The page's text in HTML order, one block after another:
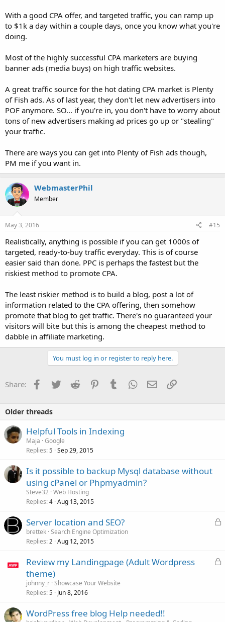
With a good CPA offer, and targeted traffic, you can ramp up
to $1k a day within a couple days, once you know what you're
doing.
Most of the highly successful CPA marketers are buying
banner ads (media buys) on high traffic websites.
A great traffic source for the hot dating CPA market is Plenty
of Fish ads. As of last year, they don't let new advertisers into
POF anymore. SO... if you're in, you don't have to worry about
tons of new advertisers making ad prices go up or "stealing"
your traffic.
There are ways you can get into Plenty of Fish ads though,
PM me if you want in.
WebmasterPhil
Member
May 3, 2016 #15
Realistically, anything is possible if you can get 1000s of
targeted, ready-to-buy traffic everyday. This is of course
easier said than done. PPC is perhaps the fastest but the
riskiest method to promote CPA.
The least riskier method is to build a blog, post a lot of
information related to the CPA offering, then somehow
promote that blog to get traffic. There's no guaranteed your
visitors will bite but this is among the cheapest method to
dabble in affiliate marketing.
You must log in or register to reply here.
Share: Facebook
TwitterReddit PinterestTumblrWhatsApp
EmailLink
Older threads
Helpful Tools in Indexing
Maja Google
Replies 5 Sep 29, 2015
Is it possible to backup Mysql database without
using cPanel or Phpmyadmin?
Steve32 Web Hosting
Replies 4 Aug 13, 2015
L
e
Server location and SEO?
brettek Search Engine Optimization
Replies 2 Aug 12, 2015
L
Review my Landingpage (Adult Wordpress
theme)
johnny_r Showcase Your Website
Replies 5 Jun 8, 2016
WordPress free blog Help needed!!